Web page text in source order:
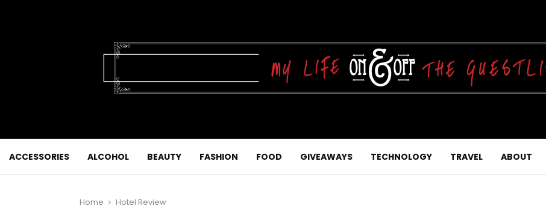
ACCESSORIES ALCOHOL BEAUTY FASHION FOOD GIVEAWAYS TECHNOLOGY TRAVEL ABOUT
Home Hotel Review